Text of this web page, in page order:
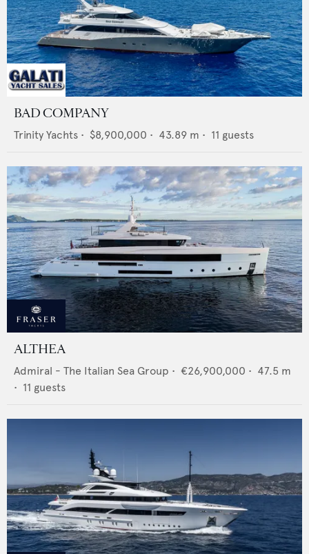
BAD COMPANY
Trinity Yachts • $8,900,000 • 43.89 m • 11 guests
ALTHEA
Admiral - The Italian Sea Group • €26,900,000 • 47.5 m
• 11 guests